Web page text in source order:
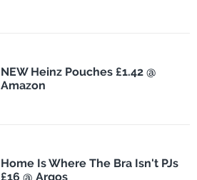
NEW Heinz Pouches £1.42 @
Amazon
Home Is Where The Bra Isn't PJs
£16 @ Argos